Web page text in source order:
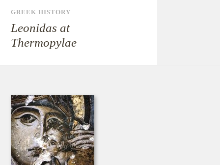
GREEK HISTORY
Leonidas at
Thermopylae